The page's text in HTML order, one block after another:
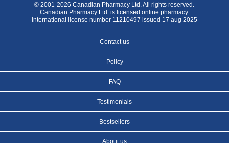
© 2001-2026 Canadian Pharmacy Ltd. All rights reserved.
Canadian Pharmacy Ltd. is licensed online pharmacy.
International license number 11210497 issued 17 aug 2025
Contact us
Policy
FAQ
Testimonials
Bestsellers
About us